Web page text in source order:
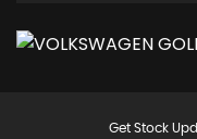
Get Stock